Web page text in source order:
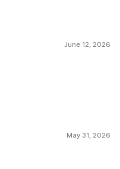
June 12, 2026
May 31, 2026